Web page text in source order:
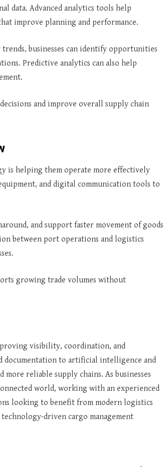
data. Advanced analytics tools help
improve planning and performance.
businesses can identify opportunities
Predictive analytics can also help
and improve overall supply chain
is helping them operate more effectively
and digital communication tools to
and support faster movement of goods
between port operations and logistics
growing trade volumes without
visibility, coordination, and
documentation to artificial intelligence and
reliable supply chains. As businesses
world, working with an experienced
looking to benefit from modern logistics
driven cargo management